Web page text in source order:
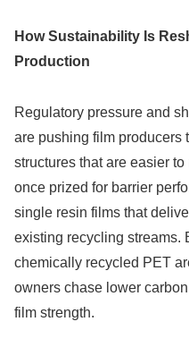
How Sustainability Is
Production
Regulatory pressure and
are pushing film producers
structures that are easier
once prized for barrier
single resin films that
existing recycling streams.
chemically recycled PET
owners chase lower
film strength.